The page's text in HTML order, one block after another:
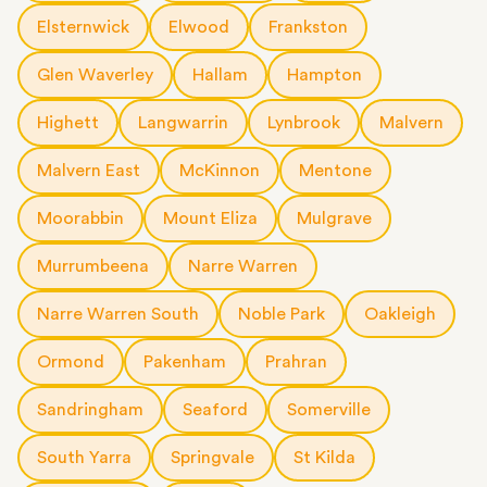
Elsternwick Elwood Frankston
Glen Waverley Hallam Hampton
Highett Langwarrin Lynbrook Malvern
Malvern East McKinnon Mentone
Moorabbin Mount Eliza Mulgrave
Murrumbeena Narre Warren
Narre Warren South Noble Park Oakleigh
Ormond Pakenham Prahran
Sandringham Seaford Somerville
South Yarra Springvale St Kilda